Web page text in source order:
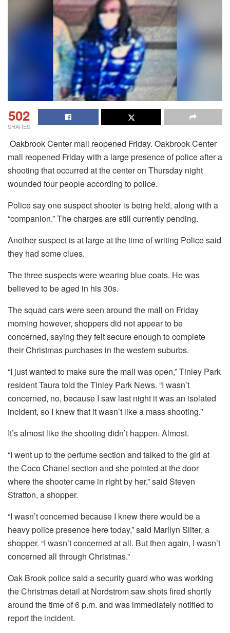
502
SHARES
Oakbrook Center mall reopened Friday. Oakbrook Center
mall reopened Friday with a large presence of police after a
shooting that occurred at the center on Thursday night
wounded four people according to police.
Police say one suspect shooter is being held, along with a
“companion.”The charges are still currently pending.
Another suspect is at large at the time of writing Police said
they had some clues.
The three suspects were wearing blue coats. He was
believed to be aged in his 30s.
The squad cars were seen around the mall on Friday
morning however, shoppers did not appear to be
concerned, saying they felt secure enough to complete
their Christmas purchases in the western suburbs.
“I just wanted to make sure the mall was open,” Tinley Park
resident Taura told the Tinley Park News. “I wasn’t
concerned, no, because I saw last night it was an isolated
incident, so I knew that it wasn’t like a mass shooting.”
It’s almost like the shooting didn’t happen. Almost.
“I went up to the perfume section and talked to the girl at
the Coco Chanel section and she pointed at the door
where the shooter came in right by her,” said Steven
Stratton, a shopper.
“I wasn’t concerned because I knew there would be a
heavy police presence here today,” said Marilyn Sliter, a
shopper. “I wasn’t concerned at all. But then again, I wasn’t
concerned all through Christmas.”
Oak Brook police said a security guard who was working
the Christmas detail at Nordstrom saw shots fired shortly
around the time of 6 p.m. and was immediately notified to
report the incident.